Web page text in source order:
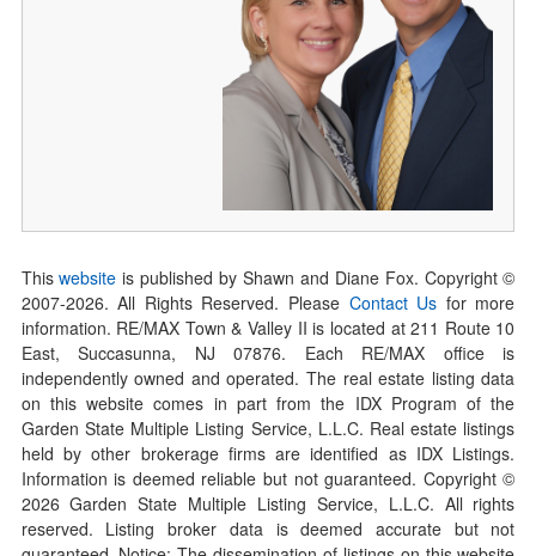
Thiswebsite is published by Shawn and Diane Fox. Copyright ©
2007-2026. All Rights Reserved. Please Contact Us for more
information. RE/MAX Town & Valley II is located at 211 Route 10
East, Succasunna, NJ 07876. Each RE/MAX office is
independently owned and operated. The real estate listing data
on this website comes in part from the IDX Program of the
Garden State Multiple Listing Service, L.L.C. Real estate listings
held by other brokerage firms are identified as IDX Listings.
Information is deemed reliable but not guaranteed. Copyright ©
2026Garden State Multiple Listing Service, L.L.C. All rights
reserved. Listing broker data is deemed accurate but not